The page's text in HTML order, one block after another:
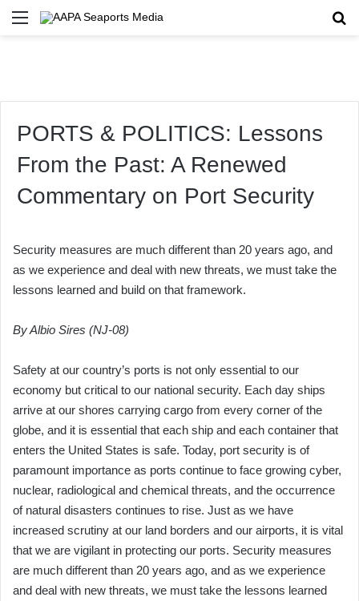
Menu
PORTS & POLITICS: Lessons
From the Past: A Renewed
Commentary on Port Security
Security measures are much different than 20 years ago, and
as we experience and deal with new threats, we must take the
lessons learned and build on that framework.
By Albio Sires (NJ-08)
Safety at our country’s ports is not only essential to our
economy but critical to our national security. Each day ships
arrive at our shores carrying cargo from every corner of the
globe, and it is essential that each ship and each container that
enters the United States is safe. Today, port security is of
paramount importance as ports continue to face growing cyber,
nuclear, radiological and chemical threats, and the occurrence
of natural disasters continues to rise. Just as we have
increased scrutiny at our land borders and our airports, it is vital
that we are vigilant in protecting our ports. Security measures
are much different than 20 years ago, and as we experience
and deal with new threats, we must take the lessons learned